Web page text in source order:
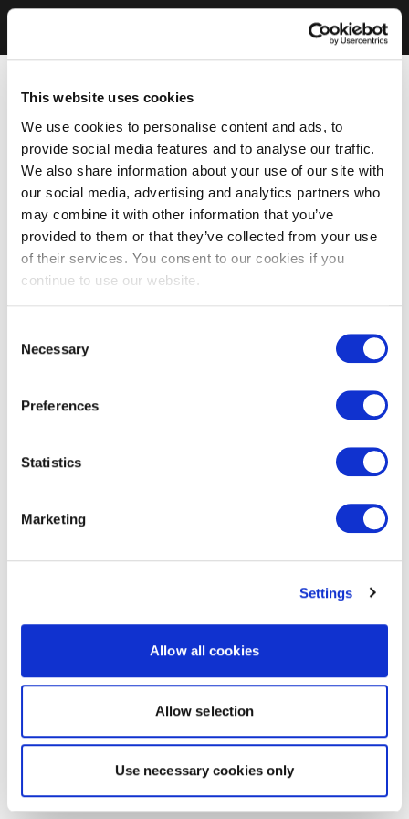
This website uses cookies
We use cookies to personalise content and ads, to
provide social media features and to analyse our traffic.
We also share information about your use of our site with
our social media, advertising and analytics partners who
may combine it with other information that you’ve
provided to them or that they’ve collected from your use
of their services. You consent to our cookies if you
continue to use our website.
Selection
Necessary
Preferences
Statistics
Marketing
Settings
Allow all cookies
Allow selection
Use necessary cookies only